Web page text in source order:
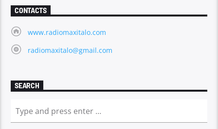
CONTACTS
www.radiomaxitalo.com
radiomaxitalo@gmail.com
SEARCH